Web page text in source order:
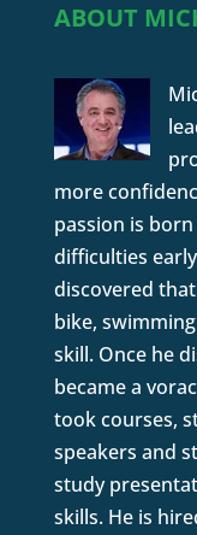
ABOUT
more
passion is
difficulties
discovered
bike,
skill. Once he
became a
took courses,
speakers and
study
skills. He is